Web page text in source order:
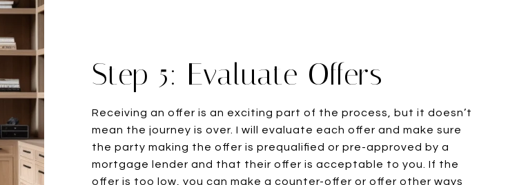
Step 5: Evaluate Offers
Receiving an offer is an exciting part of the process, but it doesn’t
mean the journey is over. I will evaluate each offer and make sure
the party making the offer is prequalified or pre-approved by a
mortgage lender and that their offer is acceptable to you. If the
offer is too low, you can make a counter-offer or offer other ways